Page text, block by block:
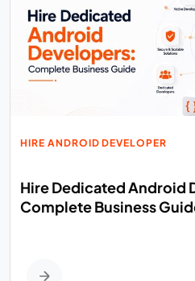
HIRE ANDROID DEVELOPER
Hire Dedicated Android
Complete Business